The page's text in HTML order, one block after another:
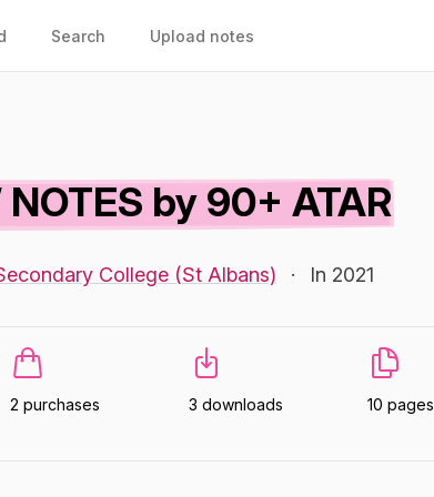
Search Upload notes
by 90+ ATAR
College (St Albans) · In 2021
2 purchases 3 downloads 10 pages